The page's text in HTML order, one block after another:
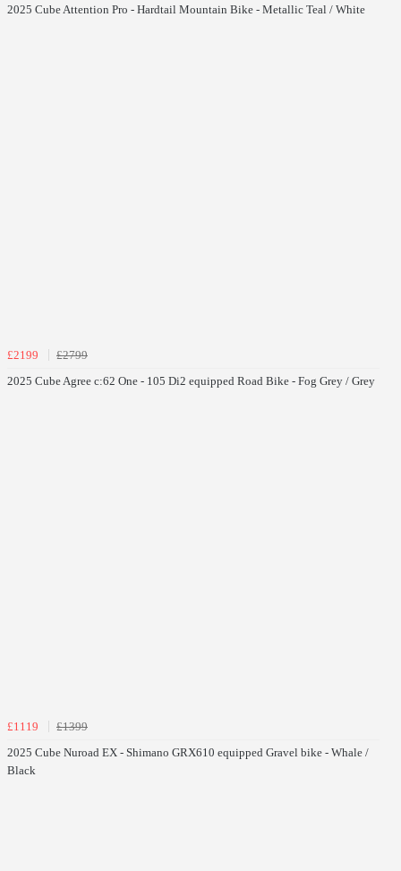
2025 Cube Attention Pro - Hardtail Mountain Bike - Metallic Teal / White
£2199
£2799
2025 Cube Agree c:62 One - 105 Di2 equipped Road Bike - Fog Grey / Grey
£1119
£1399
2025 Cube Nuroad EX - Shimano GRX610 equipped Gravel bike - Whale /
Black